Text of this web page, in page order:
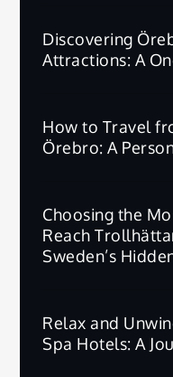
Discovering
Attractions: A
How to Travel
Örebro: A
Choosing the
Reach
Sweden’s
Relax and
Spa Hotels: A